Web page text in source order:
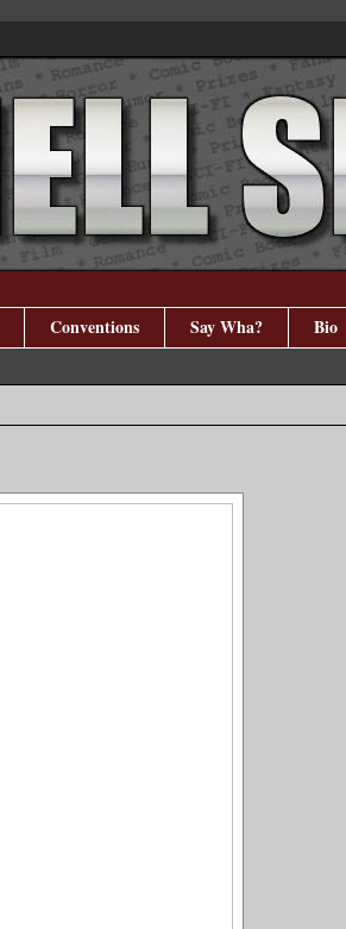
Conventions Say Wha? Bio